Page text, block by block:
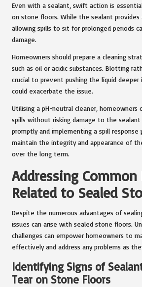
Even with a sealant, swift action is
on stone floors. While the sealant
allowing spills to sit for prolonged periods
damage.
Homeowners should prepare a cleaning
such as oil or acidic substances. Blotting
crucial to prevent pushing the liquid
could exacerbate the issue.
Utilising a pH-neutral cleaner,
spills without risking damage to the
promptly and implementing a spill response
maintain the integrity and appearance of
over the long term.
Addressing Common
Related to Sealed
Despite the numerous advantages of
issues can arise with sealed stone floors.
challenges can empower homeowners to
effectively and address any problems as
Identifying Signs of
Tear on Stone Floors